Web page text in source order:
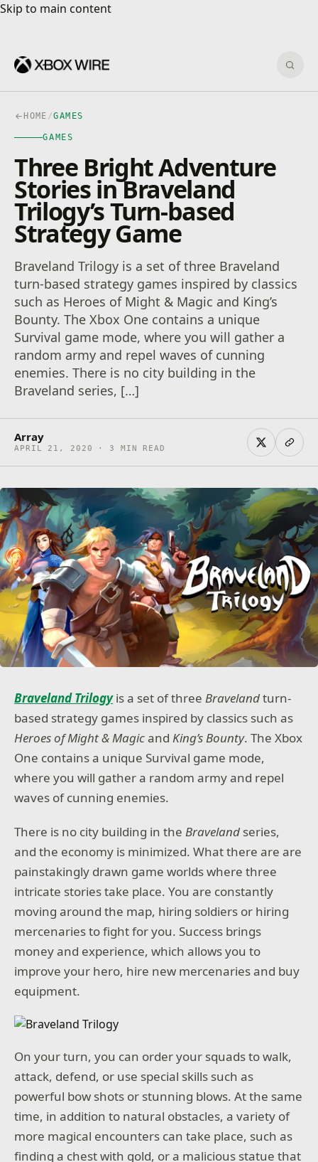
Skip to main content
Skip to main content
HOME /GAMES
GAMES
Three Bright Adventure
Stories in Braveland
Trilogy’s Turn-based
Strategy Game
Braveland Trilogy is a set of three Braveland
turn-based strategy games inspired by classics
such as Heroes of Might & Magic and King’s
Bounty. The Xbox One contains a unique
Survival game mode, where you will gather a
random army and repel waves of cunning
enemies. There is no city building in the
Braveland series, […]
Array
APRIL 21, 2020 · 3 MIN READ
Braveland Trilogy is a set of threeBravelandturn-
based strategy games inspired by classics such as
Heroes of Might & MagicandKing’s Bounty. The Xbox
One contains a unique Survival game mode,
where you will gather a random army and repel
waves of cunning enemies.
There is no city building in the Braveland series,
and the economy is minimized. What there are are
painstakingly drawn game worlds where three
intricate stories take place. You are constantly
moving around the map, hiring soldiers or hiring
mercenaries to fight for you. Success brings
money and experience, which allows you to
improve your hero, hire new mercenaries and buy
equipment.
On your turn, you can order your squads to walk,
attack, defend, or use special skills such as
powerful bow shots or stunning blows. At the same
time, in addition to natural obstacles, a variety of
more magical encounters can take place, such as
finding a chest with gold, or a malicious statue that